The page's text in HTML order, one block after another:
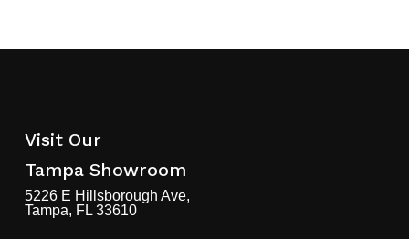
Visit Our
Tampa Showroom
5226 E Hillsborough Ave,
Tampa, FL 33610